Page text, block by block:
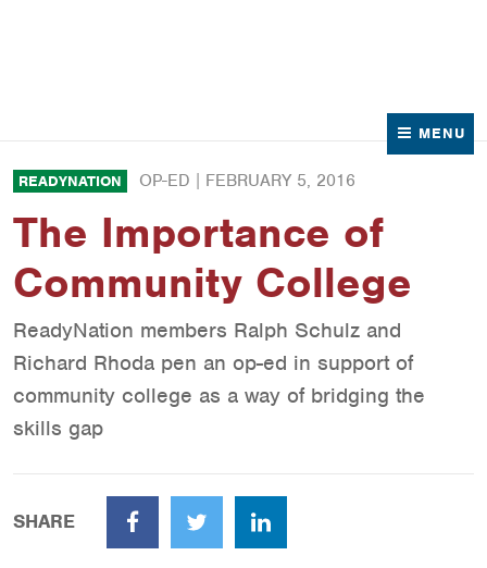
MENU
READYNATION OP-ED | FEBRUARY 5, 2016
The Importance of
Community College
ReadyNation members Ralph Schulz and
Richard Rhoda pen an op-ed in support of
community college as a way of bridging the
skills gap
SHARE
FacebookTwitter LinkedIn